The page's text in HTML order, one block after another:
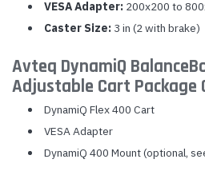
VESA Adapter: 200x200 to
Caster Size: 3 in (2 with brake)
Avteq DynamiQ
Adjustable Cart Package
DynamiQ Flex 400 Cart
VESA Adapter
DynamiQ 400 Mount (optional,